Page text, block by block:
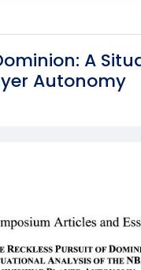
A
Autonomy